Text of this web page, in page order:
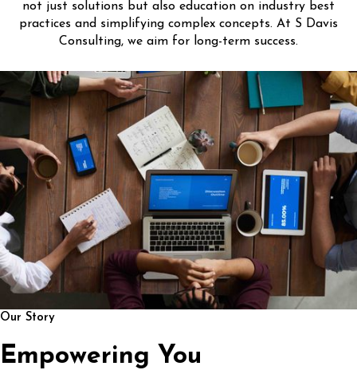
not just solutions but also education on industry best
practices and simplifying complex concepts. At S Davis
Consulting, we aim for long-term success.
Our Story
Empowering You